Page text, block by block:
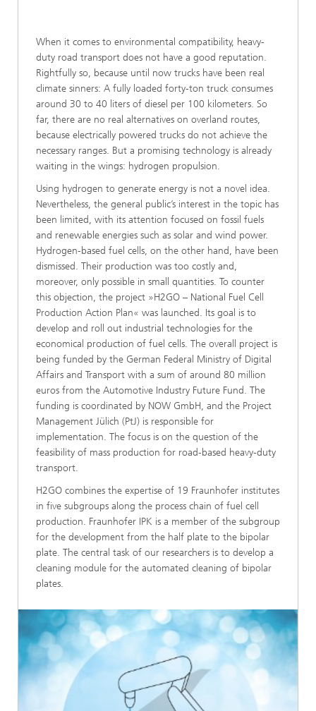
When it comes to environmental compatibility, heavy-
duty road transport does not have a good reputation.
Rightfully so, because until now trucks have been real
climate sinners: A fully loaded forty-ton truck consumes
around 30 to 40 liters of diesel per 100 kilometers. So
far, there are no real alternatives on overland routes,
because electrically powered trucks do not achieve the
necessary ranges. But a promising technology is already
waiting in the wings: hydrogen propulsion.
Using hydrogen to generate energy is not a novel idea.
Nevertheless, the general public’s interest in the topic has
been limited, with its attention focused on fossil fuels
and renewable energies such as solar and wind power.
Hydrogen-based fuel cells, on the other hand, have been
dismissed. Their production was too costly and,
moreover, only possible in small quantities. To counter
this objection, the project »H2GO – National Fuel Cell
Production Action Plan« was launched. Its goal is to
develop and roll out industrial technologies for the
economical production of fuel cells. The overall project is
being funded by the German Federal Ministry of Digital
Affairs and Transport with a sum of around 80 million
euros from the Automotive Industry Future Fund. The
funding is coordinated by NOW GmbH, and the Project
Management Jülich (PtJ) is responsible for
implementation. The focus is on the question of the
feasibility of mass production for road-based heavy-duty
transport.
H2GO combines the expertise of 19 Fraunhofer institutes
in five subgroups along the process chain of fuel cell
production. Fraunhofer IPK is a member of the subgroup
for the development from the half plate to the bipolar
plate. The central task of our researchers is to develop a
cleaning module for the automated cleaning of bipolar
plates.